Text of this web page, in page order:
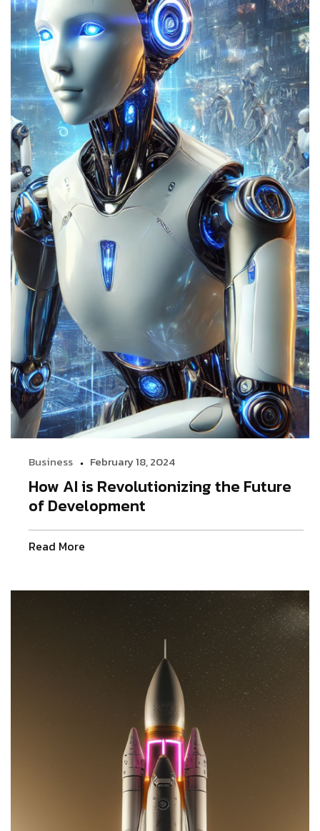
Business February 18, 2024
How AI is Revolutionizing the Future
of Development
Read More